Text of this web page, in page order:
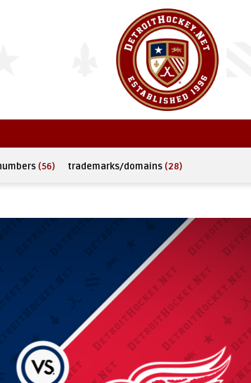
(56) trademarks/domains (28)